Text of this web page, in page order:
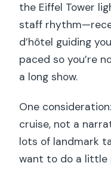
the Eiffel Tower
staff
d’hôtel guiding
paced so you’re
a long show.
One
cruise, not a
lots of landmark
want to do a little